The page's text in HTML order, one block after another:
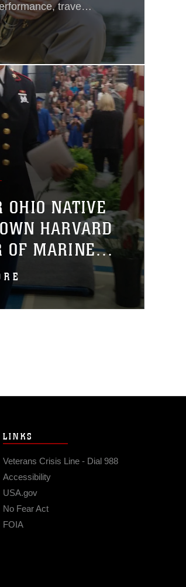
travel,
States Marine
OHIO NATIVE
HARVARD
OF MARINE
LINKS
Veterans Crisis Line - Dial 988
Accessibility
USA.gov
No Fear Act
FOIA